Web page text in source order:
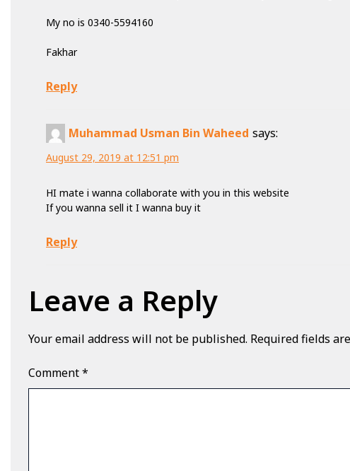
My no is 0340-5594160
Fakhar
Reply
Muhammad Usman Bin Waheed says:
August 29, 2019 at 12:51 pm
HI mate i wanna collaborate with you in this website
If you wanna sell it I wanna buy it
Reply
Leave a Reply
Your email address will not be published. Required fields
Comment*